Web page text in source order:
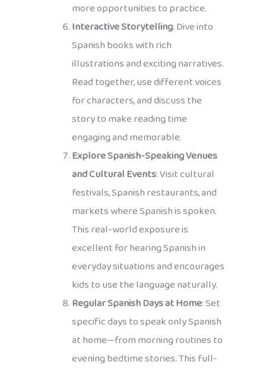
more opportunities to practice.
Interactive Storytelling: Dive into
Spanish books with rich
illustrations and exciting narratives.
Read together, use different voices
for characters, and discuss the
story to make reading time
engaging and memorable.
Explore Spanish-Speaking Venues
and Cultural Events: Visit cultural
festivals, Spanish restaurants, and
markets where Spanish is spoken.
This real-world exposure is
excellent for hearing Spanish in
everyday situations and encourages
kids to use the language naturally.
Regular Spanish Days at Home: Set
specific days to speak only Spanish
at home—from morning routines to
evening bedtime stories. This full-